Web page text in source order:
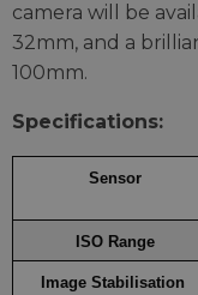
camera will be
32mm, and a
100mm.
Specifications:
Sensor
ISO Range
Image Stabilisation